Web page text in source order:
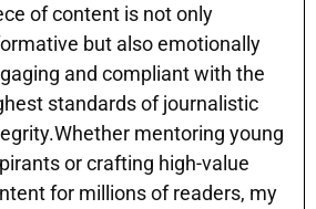
of content is not only
but also emotionally
and compliant with the
standards of journalistic
mentoring young
or crafting high-value
for millions of readers, my